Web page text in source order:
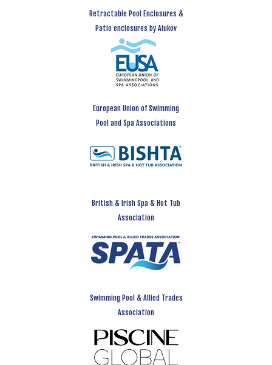
Retractable Pool Enclosures &
Patio enclosures by Alukov
European Union of Swimming
Pool and Spa Associations
British & Irish Spa & Hot Tub
Association
Swimming Pool & Allied Trades
Association